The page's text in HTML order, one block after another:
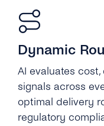
Dynamic
AI evaluates
signals across
optimal delivery
regulatory